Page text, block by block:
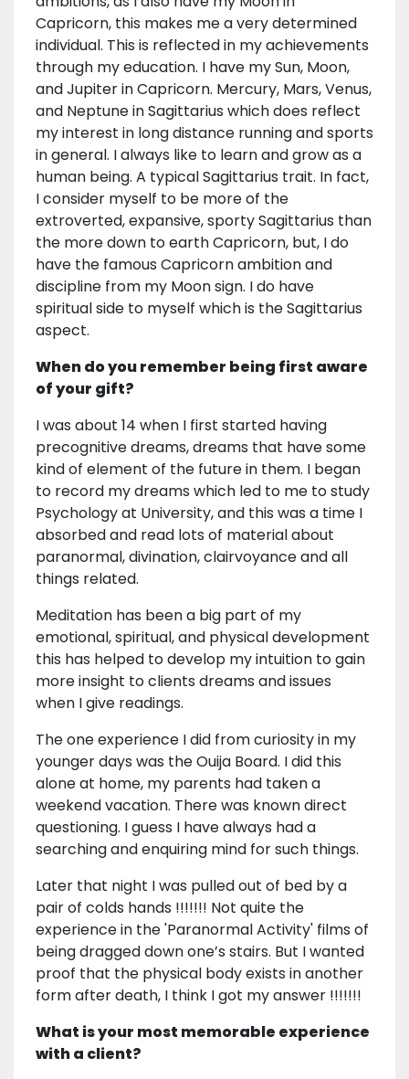
Capricorn, this makes me a very determined
individual. This is reflected in my achievements
through my education. I have my Sun, Moon,
and Jupiter in Capricorn. Mercury, Mars, Venus,
and Neptune in Sagittarius which does reflect
my interest in long distance running and sports
in general. I always like to learn and grow as a
human being. A typical Sagittarius trait. In fact,
I consider myself to be more of the
extroverted, expansive, sporty Sagittarius than
the more down to earth Capricorn, but, I do
have the famous Capricorn ambition and
discipline from my Moon sign. I do have
spiritual side to myself which is the Sagittarius
aspect.
When do you remember being first aware
of your gift?
I was about 14 when I first started having
precognitive dreams, dreams that have some
kind of element of the future in them. I began
to record my dreams which led to me to study
Psychology at University, and this was a time I
absorbed and read lots of material about
paranormal, divination, clairvoyance and all
things related.
Meditation has been a big part of my
emotional, spiritual, and physical development
this has helped to develop my intuition to gain
more insight to clients dreams and issues
when I give readings.
The one experience I did from curiosity in my
younger days was the Ouija Board. I did this
alone at home, my parents had taken a
weekend vacation. There was known direct
questioning. I guess I have always had a
searching and enquiring mind for such things.
Later that night I was pulled out of bed by a
pair of colds hands !!!!!!! Not quite the
experience in the 'Paranormal Activity' films of
being dragged down one’s stairs. But I wanted
proof that the physical body exists in another
form after death, I think I got my answer !!!!!!!
What is your most memorable experience
with a client?